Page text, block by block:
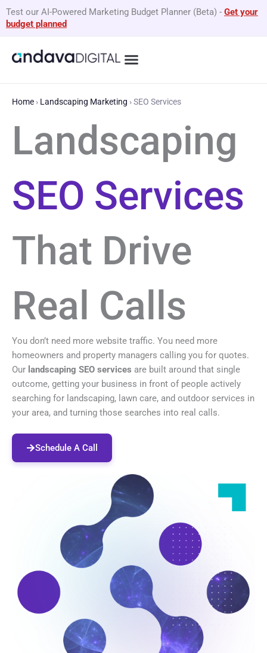
Skip
to
Test our AI-Powered Marketing Budget Planner (Beta) - Get your
budget planned
Home › Landscaping Marketing ›SEO Services
Landscaping
SEO Services
That Drive
Real Calls
You don’t need more website traffic. You need more
homeowners and property managers calling you for quotes.
Our landscaping SEO services are built around that single
outcome, getting your business in front of people actively
searching for landscaping, lawn care, and outdoor services in
your area, and turning those searches into real calls.
Schedule A Call